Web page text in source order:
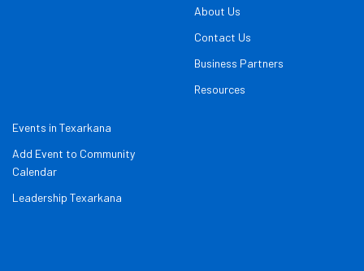
About Us
Contact Us
Business Partners
Resources
Events in Texarkana
Add Event to Community
Calendar
Leadership Texarkana